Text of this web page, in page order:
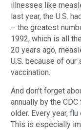
illnesses like
last year, the U.S.
– the greatest
1992, which is all
20 years ago,
U.S. because of our
vaccination.
And don’t forget
annually by the
older. Every year,
This is especially